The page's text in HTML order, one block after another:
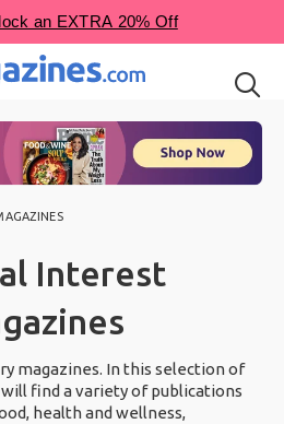
Interest
magazines. In this selection of
find a variety of publications
health and wellness,